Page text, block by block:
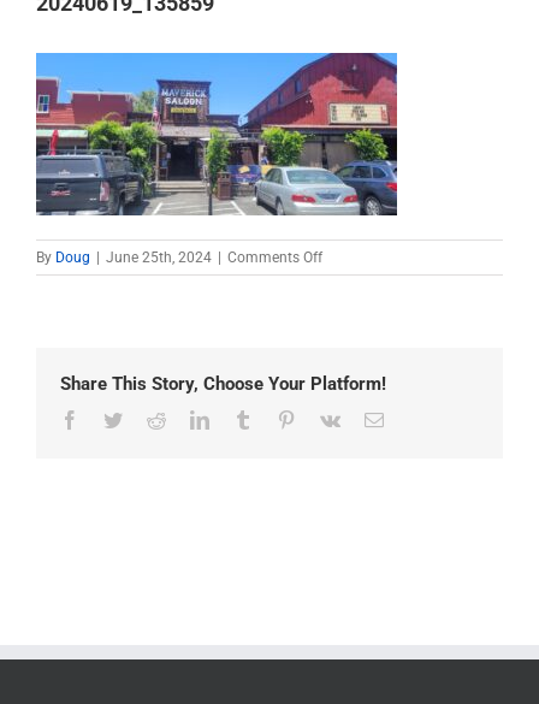
By Doug June 25th, 2024 Comments Offon
20240619_135859
Share This Story, Choose Your Platform!
Facebook
TwitterRedditLinkedInTumblr Pinterest
Vk Email